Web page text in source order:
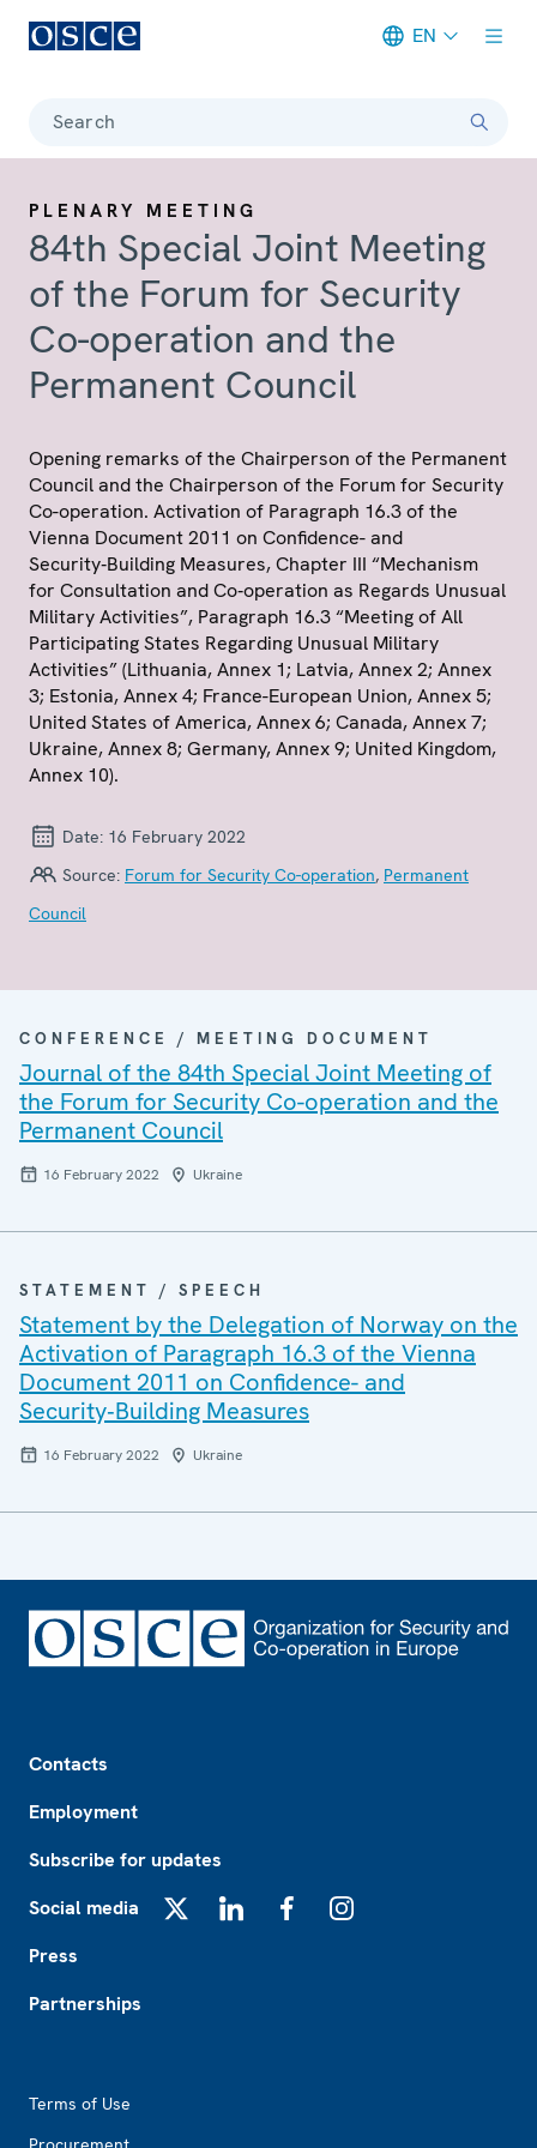
EN
Search
PLENARY MEETING
84th Special Joint Meeting
of the Forum for Security
Co-operation and the
Permanent Council
Opening remarks of the Chairperson of the Permanent
Council and the Chairperson of the Forum for Security
Co-operation. Activation of Paragraph 16.3 of the
Vienna Document 2011 on Confidence- and
Security‑Building Measures, Chapter III “Mechanism
for Consultation and Co‑operation as Regards Unusual
Military Activities”, Paragraph 16.3 “Meeting of All
Participating States Regarding Unusual Military
Activities” (Lithuania, Annex 1; Latvia, Annex 2; Annex
3; Estonia, Annex 4; France-European Union, Annex 5;
United States of America, Annex 6; Canada, Annex 7;
Ukraine, Annex 8; Germany, Annex 9; United Kingdom,
Annex 10).
Date: 16 February 2022
Source: Forum for Security Co-operation, Permanent
Council
CONFERENCE / MEETING DOCUMENT
Journal of the 84th Special Joint Meeting of
the Forum for Security Co-operation and the
Permanent Council
16 February 2022 Ukraine
STATEMENT / SPEECH
Statement by the Delegation of Norway on the
Activation of Paragraph 16.3 of the Vienna
Document 2011 on Confidence- and
Security‑Building Measures
16 February 2022 Ukraine
Contacts
Employment
Subscribe for updates
Social media
Press
Partnerships
Terms of Use